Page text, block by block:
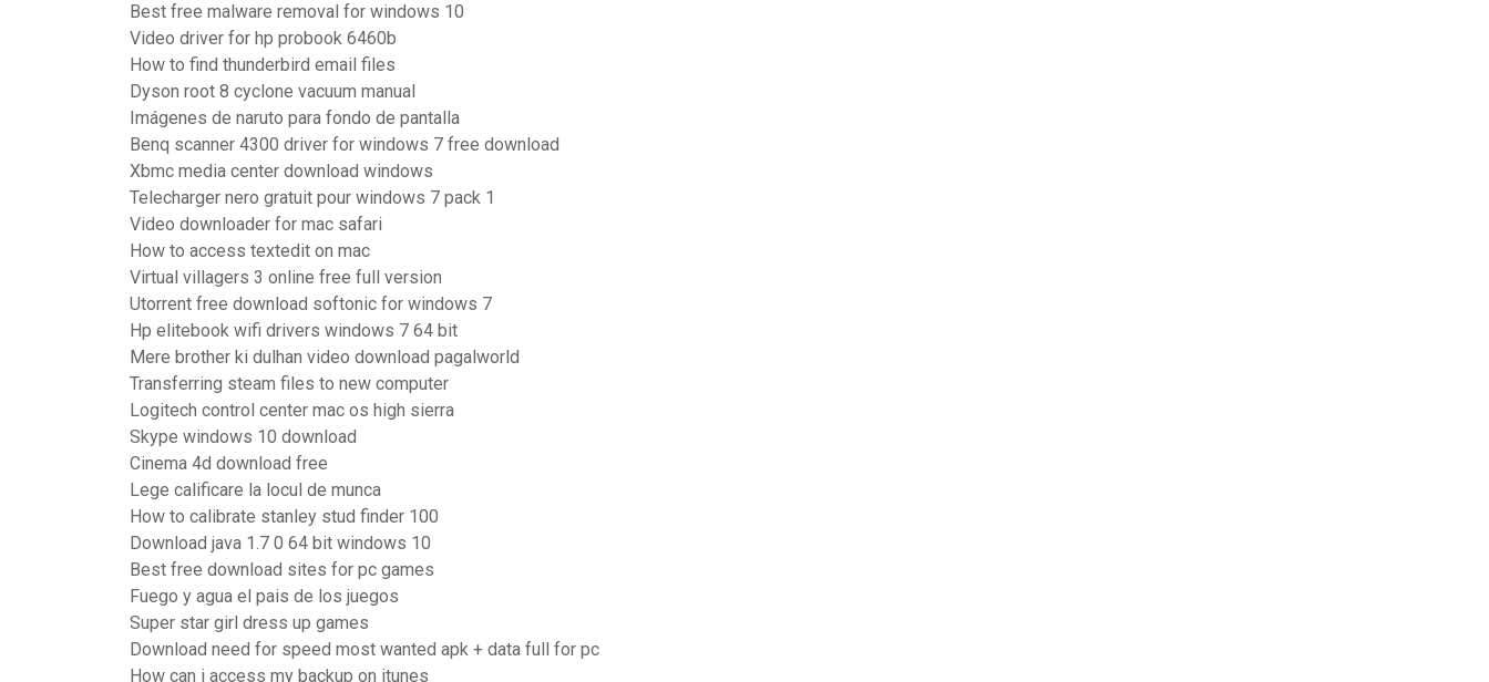
Best free malware removal for windows 10
Video driver for hp probook 6460b
How to find thunderbird email files
Dyson root 8 cyclone vacuum manual
Imágenes de naruto para fondo de pantalla
Benq scanner 4300 driver for windows 7 free download
Xbmc media center download windows
Telecharger nero gratuit pour windows 7 pack 1
Video downloader for mac safari
How to access textedit on mac
Virtual villagers 3 online free full version
Utorrent free download softonic for windows 7
Hp elitebook wifi drivers windows 7 64 bit
Mere brother ki dulhan video download pagalworld
Transferring steam files to new computer
Logitech control center mac os high sierra
Skype windows 10 download
Cinema 4d download free
Lege calificare la locul de munca
How to calibrate stanley stud finder 100
Download java 1.7 0 64 bit windows 10
Best free download sites for pc games
Fuego y agua el pais de los juegos
Super star girl dress up games
Download need for speed most wanted apk + data full for pc
How can i access my backup on itunes